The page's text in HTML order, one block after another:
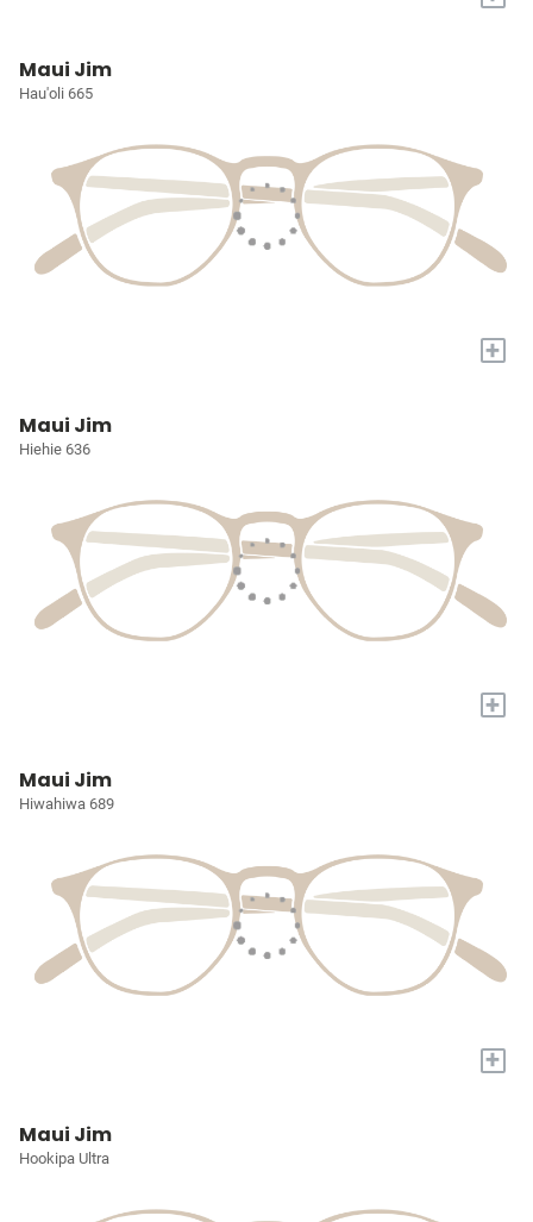
Maui Jim
Hau'oli 665
+
Maui Jim
Hiehie 636
+
Maui Jim
Hiwahiwa 689
+
Maui Jim
Hookipa Ultra